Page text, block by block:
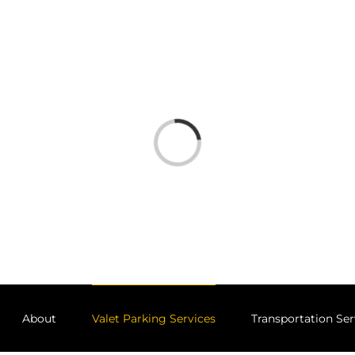
Loading...
About Valet Parking Services Transportation